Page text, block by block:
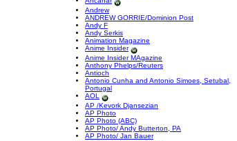
Andrew
ANDREW GORRIE/Dominion Post
Andy F
Andy Serkis
Animation Magazine
Anime Insider
Anime Insider MAgazine
Anthony Phelps/Reuters
Antioch
Antonio Cunha and Antonio Simoes, Setubal,
Portugal
AOL
AP /Kevork Djansezian
AP Photo
AP Photo (ABC)
AP Photo/ Andy Butterton, PA
AP Photo/ Jan Bauer